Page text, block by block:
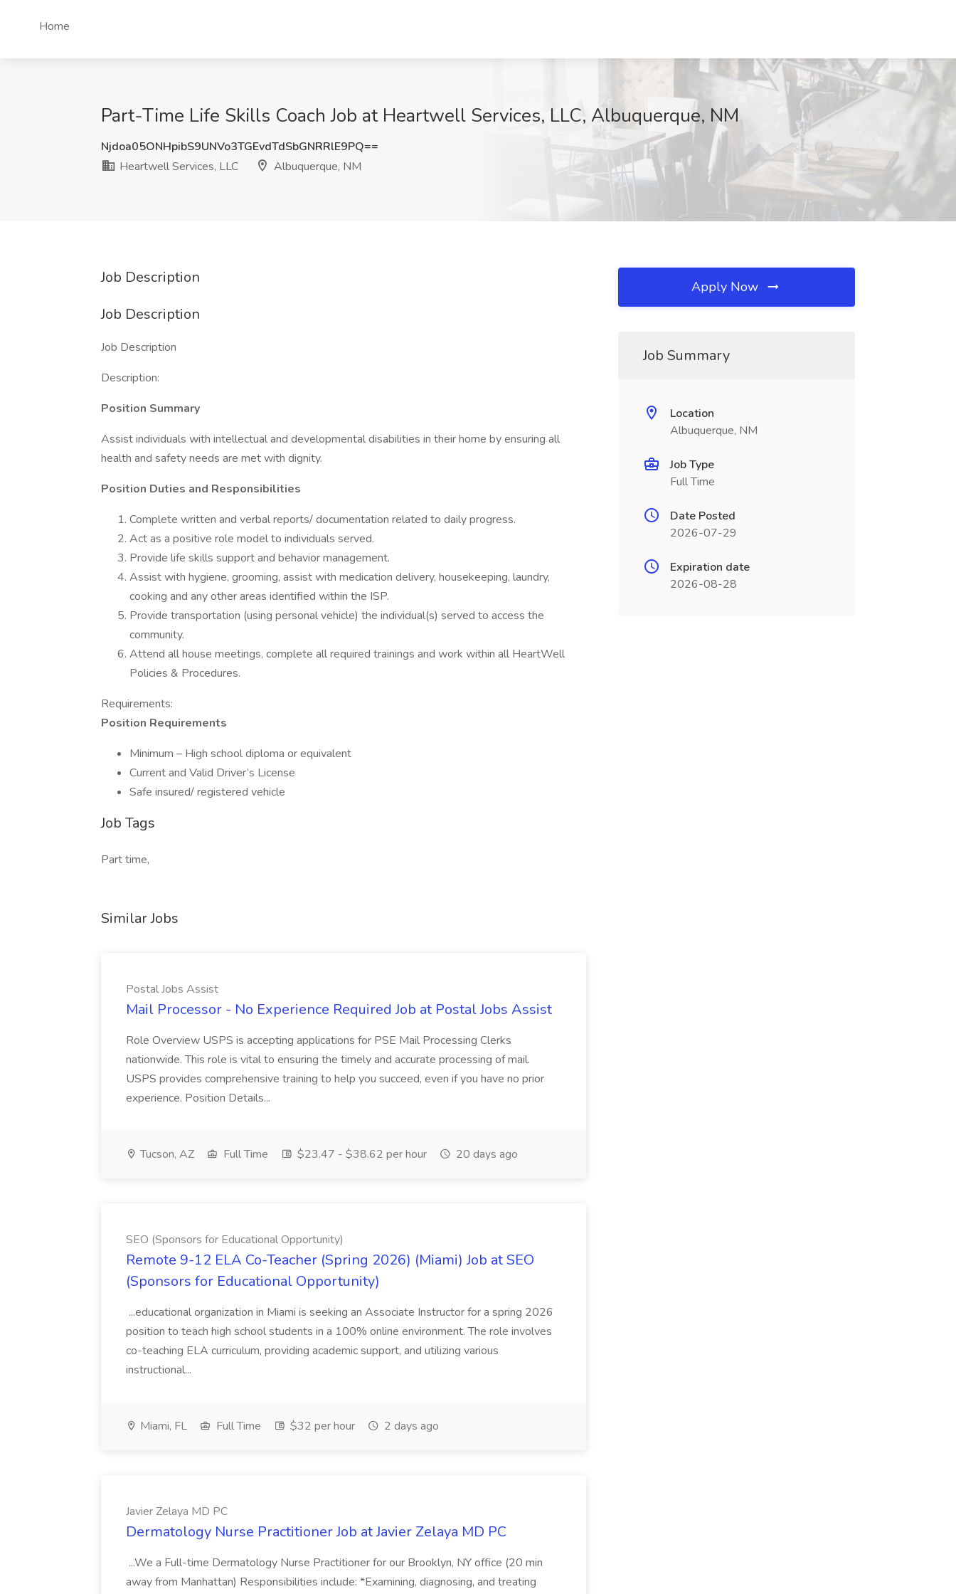
Home
Part-Time Life Skills Coach Job at Heartwell Services, LLC, Albuquerque, NM
Njdoa05ONHpibS9UNVo3TGEvdTdSbGNRRlE9PQ==
Heartwell Services, LLC
Albuquerque, NM
Job Description
Job Description
Job Description
Description:
Position Summary
Assist individuals with intellectual and developmental disabilities in their home by ensuring all
health and safety needs are met with dignity.
Position Duties and Responsibilities
Complete written and verbal reports/ documentation related to daily progress.
Act as a positive role model to individuals served.
Provide life skills support and behavior management.
Assist with hygiene, grooming, assist with medication delivery, housekeeping, laundry,
cooking and any other areas identified within the ISP.
Provide transportation (using personal vehicle) the individual(s) served to access the
community.
Attend all house meetings, complete all required trainings and work within all HeartWell
Policies & Procedures.
Requirements:
Position Requirements
Minimum – High school diploma or equivalent
Current and Valid Driver’s License
Safe insured/ registered vehicle
Job Tags
Part time,
Similar Jobs
Postal Jobs Assist
Mail Processor - No Experience Required Job at Postal Jobs Assist
Role Overview USPS is accepting applications for PSE Mail Processing Clerks
nationwide. This role is vital to ensuring the timely and accurate processing of mail.
USPS provides comprehensive training to help you succeed, even if you have no prior
experience. Position Details...
Tucson, AZ Full Time $23.47 - $38.62 per hour 20 days ago
SEO (Sponsors for Educational Opportunity)
Remote 9-12 ELA Co-Teacher (Spring 2026) (Miami) Job at SEO
(Sponsors for Educational Opportunity)
...educational organization in Miami is seeking an Associate Instructor for a spring 2026
position to teach high school students in a 100% online environment. The role involves
co-teaching ELA curriculum, providing academic support, and utilizing various
instructional...
Miami, FL Full Time $32 per hour 2 days ago
Javier Zelaya MD PC
Dermatology Nurse Practitioner Job at Javier Zelaya MD PC
...We a Full-time Dermatology Nurse Practitioner for our Brooklyn, NY office (20 min
away from Manhattan) Responsibilities include: *Examining, diagnosing, and treating
Apply Now
Job Summary
Location
Albuquerque, NM
Job Type
Full Time
Date Posted
2026-07-29
Expiration date
2026-08-28